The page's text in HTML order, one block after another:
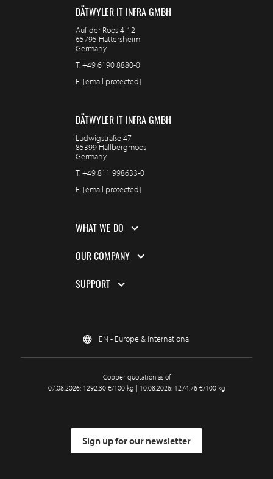
DÄTWYLER IT INFRA GMBH
Auf der Roos 4-12
65795 Hattersheim
Germany
T.+49 6190 8880-0
E. [email protected]
DÄTWYLER IT INFRA GMBH
Ludwigstraße 47
85399 Hallbergmoos
Germany
T.+49 811 998633-0
E. [email protected]
WHAT WE DO
OUR COMPANY
SUPPORT
EN - Europe & International
Copper quotation as of
07.08.2026: 1292.30 €/100 kg | 10.08.2026: 1274.76 €/100 kg
Sign up for our newsletter